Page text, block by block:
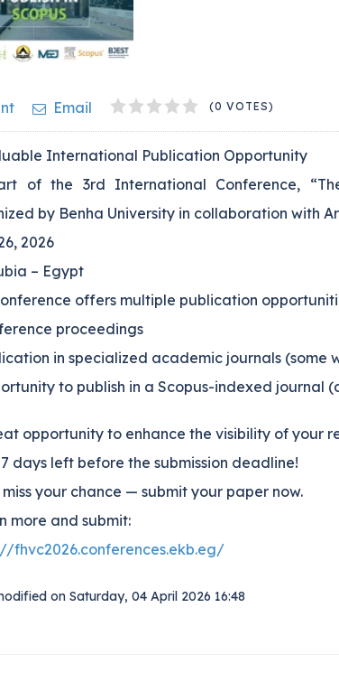
Email 1
2
3
4
5
(0 VOTES)
International Publication Opportunity
of the 3rd International Conference,
by Benha University in collaboration with
2026
– Egypt
offers multiple publication
proceedings
in specialized academic journals (some
to publish in a Scopus-indexed journal
opportunity to enhance the visibility of your
days left before the submission deadline!
miss your chance — submit your paper now.
more and submit:
fhvc2026.conferences.ekb.eg/
on Saturday, 04 April 2026 16:48